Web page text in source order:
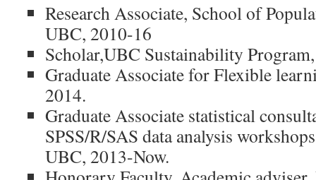
Research Associate, School of
UBC, 2010-16
Scholar,UBC Sustainability
Graduate Associate for Flexible
2014.
Graduate Associate statistical
SPSS/R/SAS data analysis
UBC, 2013-Now.